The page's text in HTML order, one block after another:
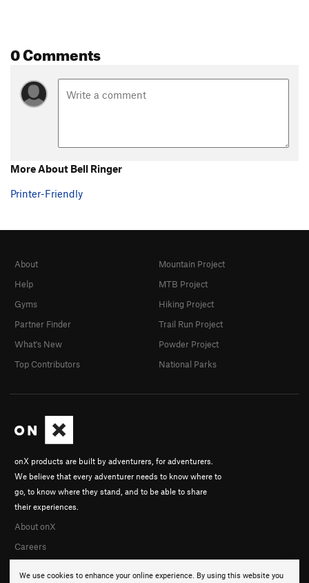
0 Comments
More About Bell Ringer
Printer-Friendly
We use cookies to enhance your online experience. By using this website you
onX products are built by adventurers, for adventurers.
We believe that every adventurer needs to know where to
go, to know where they stand, and to be able to share
their experiences.
About onX
Careers
About
Help
Gyms
Partner Finder
What's New
Top Contributors
Mountain Project
MTB Project
Hiking Project
Trail Run Project
Powder Project
National Parks